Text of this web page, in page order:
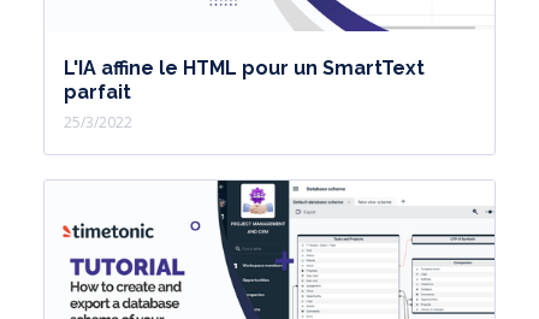
L'IA affine le HTML pour un SmartText
parfait
25/3/2022